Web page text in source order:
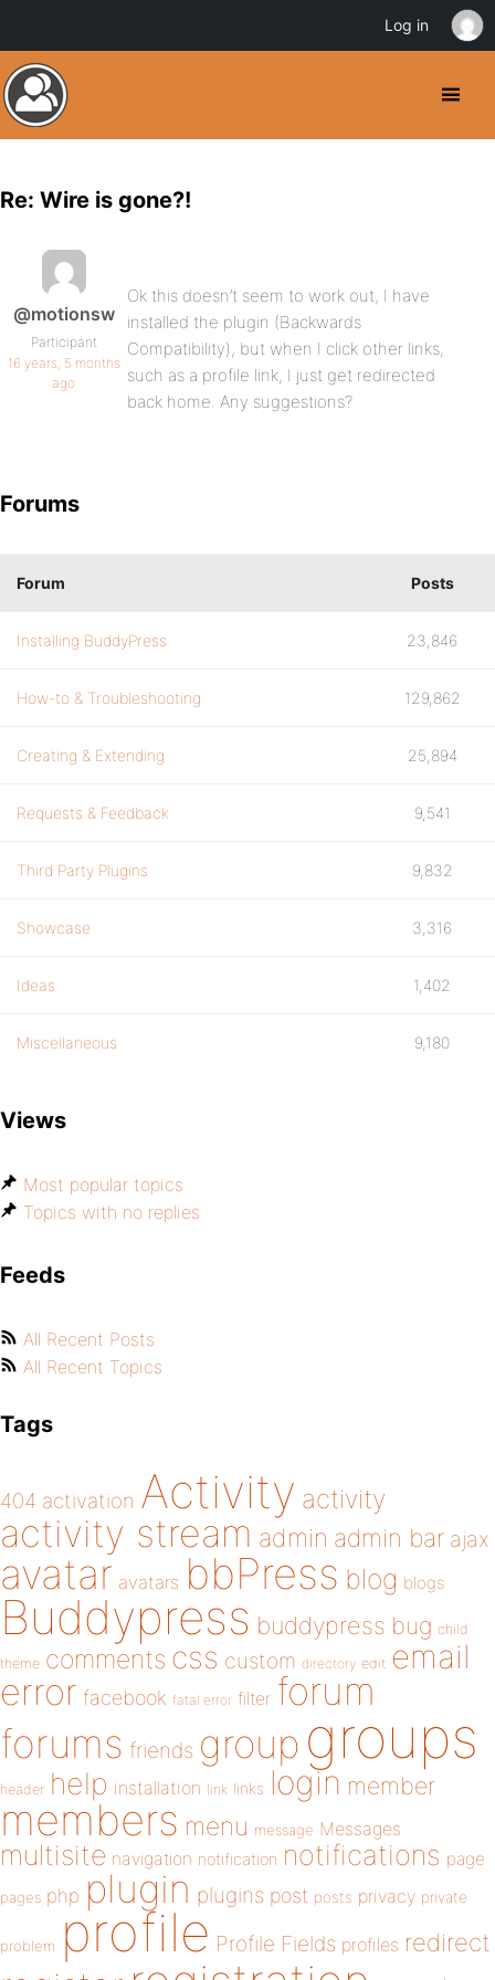
Re: Wire is gone?!
@motionsw
Participant
16 years, 5 months
ago
Ok this doesn’t seem to work out, I have
installed the plugin (Backwards
Compatibility), but when I click other links,
such as a profile link, I just get redirected
back home. Any suggestions?
Forums
Forum Posts
Installing BuddyPress 23,846
How-to & Troubleshooting 129,862
Creating & Extending 25,894
Requests & Feedback 9,541
Third Party Plugins 9,832
Showcase 3,316
Ideas 1,402
Miscellaneous 9,180
Views
Most popular topics
Topics with no replies
Feeds
All Recent Posts
All Recent Topics
Tags
404 activation Activity activity
activity stream admin admin bar ajax
avatar avatars bbPress blog blogs
Buddypress buddypress bug child
theme comments css custom directory edit email
error facebook fatal error filter forum
forums friends group groups
header help installation link links login member
members menu message Messages
multisite navigation notification notifications page
pages php plugin plugins post posts privacy private
problem profile Profile Fields profiles redirect
Log in